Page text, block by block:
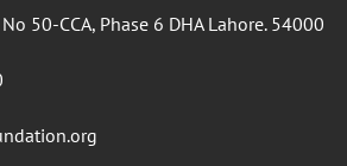
50-CCA, Phase 6 DHA Lahore. 54000